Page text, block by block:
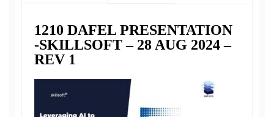
1210 DAFEL PRESENTATION
-SKILLSOFT – 28 AUG 2024 –
REV 1